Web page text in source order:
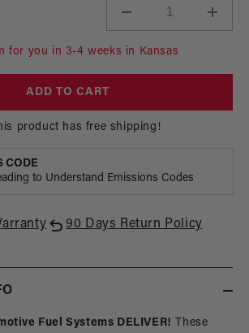
Decrease
quantity
for
A1000
Fuel
04
GT
for you in 3-4 weeks in Kansas
ADD TO CART
product has free shipping!
CODE
to Understand Emissions Codes
90 Days Return Policy
Fuel Systems DELIVER!
These